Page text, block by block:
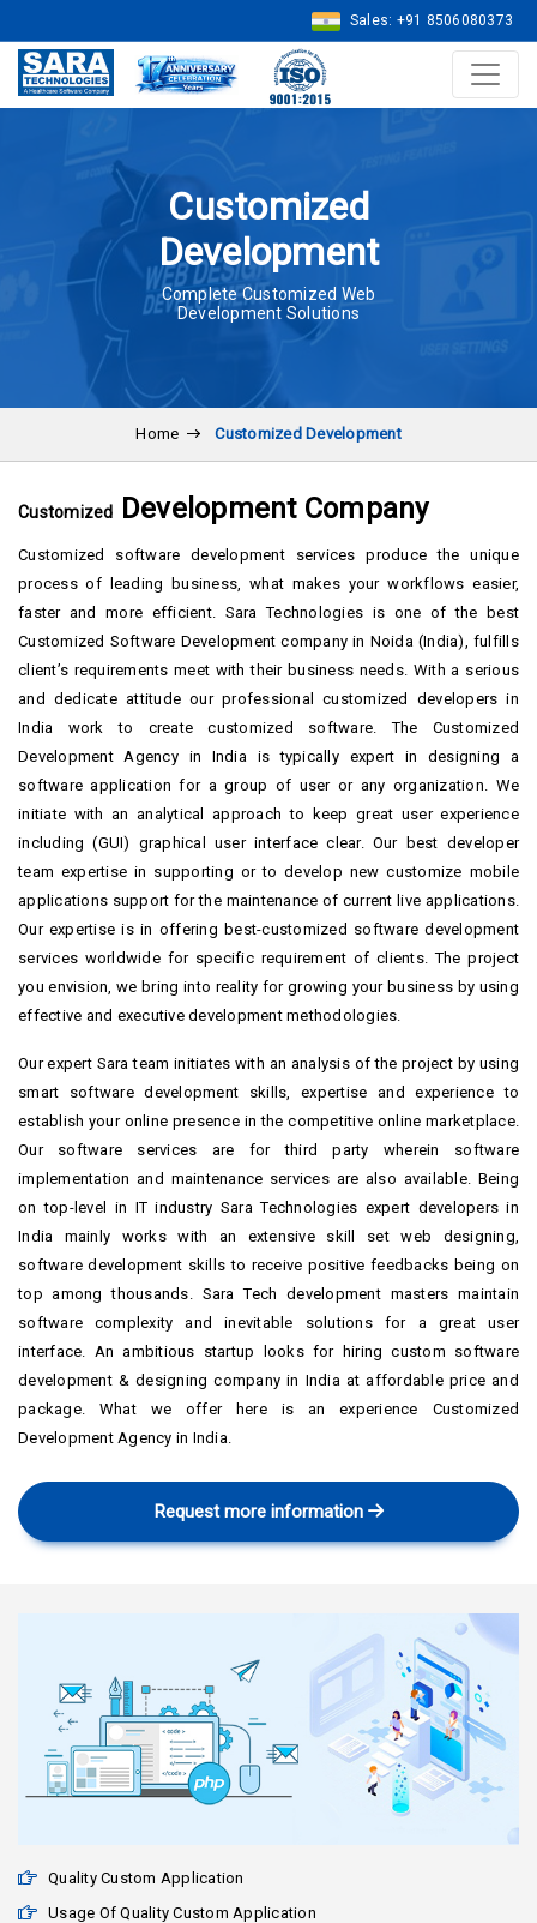
Sales: +91 8506080373
Customized
Development
Complete Customized Web
Development Solutions
Home Customized Development
Customized Development Company
Customized software development services produce the unique
process of leading business, what makes your workflows easier,
faster and more efficient. Sara Technologies is one of the best
Customized Software Development company in Noida (India), fulfills
client’s requirements meet with their business needs. With a serious
and dedicate attitude our professional customized developers in
India work to create customized software. The Customized
Development Agency in India is typically expert in designing a
software application for a group of user or any organization. We
initiate with an analytical approach to keep great user experience
including (GUI) graphical user interface clear. Our best developer
team expertise in supporting or to develop new customize mobile
applications support for the maintenance of current live applications.
Our expertise is in offering best-customized software development
services worldwide for specific requirement of clients. The project
you envision, we bring into reality for growing your business by using
effective and executive development methodologies.
Our expert Sara team initiates with an analysis of the project by using
smart software development skills, expertise and experience to
establish your online presence in the competitive online marketplace.
Our software services are for third party wherein software
implementation and maintenance services are also available. Being
on top-level in IT industry Sara Technologies expert developers in
India mainly works with an extensive skill set web designing,
software development skills to receive positive feedbacks being on
top among thousands. Sara Tech development masters maintain
software complexity and inevitable solutions for a great user
interface. An ambitious startup looks for hiring custom software
development & designing company in India at affordable price and
package. What we offer here is an experience Customized
Development Agency in India.
Request more information
Quality Custom Application
Usage Of Quality Custom Application